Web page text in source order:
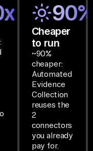
90%
Cheaper
to run
~90%
cheaper:
Automated
Evidence
Collection
reuses the
2
connectors
you already
pay for.